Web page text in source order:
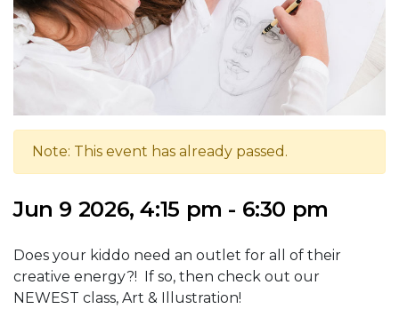
Note: This event has already passed.
Jun 9 2026, 4:15 pm - 6:30 pm
Does your kiddo need an outlet for all of their
creative energy?! If so, then check out our
NEWEST class, Art & Illustration!